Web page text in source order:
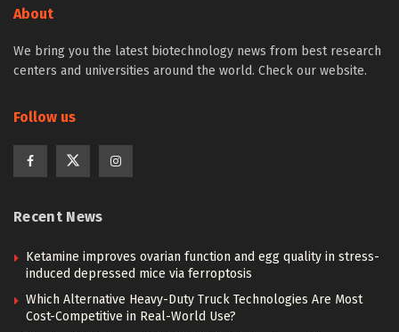
About
We bring you the latest biotechnology news from best research
centers and universities around the world. Check our website.
Follow us
Recent News
Ketamine improves ovarian function and egg quality in stress-
induced depressed mice via ferroptosis
Which Alternative Heavy-Duty Truck Technologies Are Most
Cost-Competitive in Real-World Use?